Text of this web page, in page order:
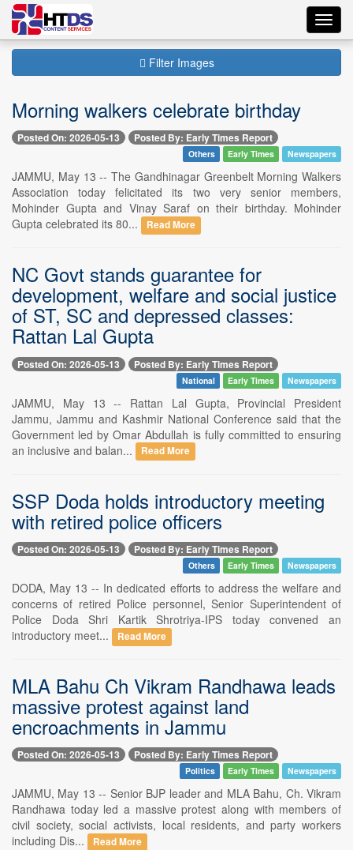
Filter Images
Morning walkers celebrate birthday
Posted On: 2026-05-13 Posted By: Early Times Report
Others Early Times Newspapers
JAMMU, May 13 -- The Gandhinagar Greenbelt Morning Walkers
Association today felicitated its two very senior members,
Mohinder Gupta and Vinay Saraf on their birthday. Mohinder
Gupta celebrated its 80...
Read More
NC Govt stands guarantee for
development, welfare and social justice
of ST, SC and depressed classes:
Rattan Lal Gupta
Posted On: 2026-05-13 Posted By: Early Times Report
National Early Times Newspapers
JAMMU, May 13 -- Rattan Lal Gupta, Provincial President
Jammu, Jammu and Kashmir National Conference said that the
Government led by Omar Abdullah is fully committed to ensuring
an inclusive and balan...
Read More
SSP Doda holds introductory meeting
with retired police officers
Posted On: 2026-05-13 Posted By: Early Times Report
Others Early Times Newspapers
DODA, May 13 -- In dedicated efforts to address the welfare and
concerns of retired Police personnel, Senior Superintendent of
Police Doda Shri Kartik Shrotriya-IPS today convened an
introductory meet...
Read More
MLA Bahu Ch Vikram Randhawa leads
massive protest against land
encroachments in Jammu
Posted On: 2026-05-13 Posted By: Early Times Report
Politics Early Times Newspapers
JAMMU, May 13 -- Senior BJP leader and MLA Bahu, Ch. Vikram
Randhawa today led a massive protest along with members of
civil society, social activists, local residents, and party workers
including Dis...
Read More